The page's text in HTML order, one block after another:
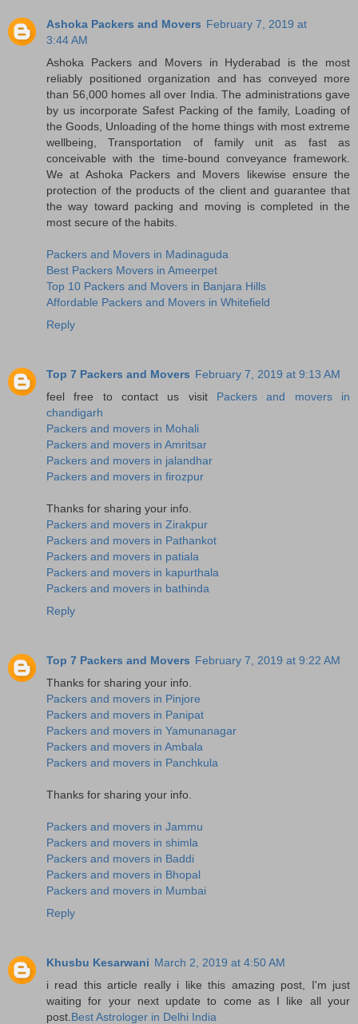
Ashoka Packers and Movers February 7, 2019 at
3:44 AM
Ashoka Packers and Movers in Hyderabad is the most
reliably positioned organization and has conveyed more
than 56,000 homes all over India. The administrations gave
by us incorporate Safest Packing of the family, Loading of
the Goods, Unloading of the home things with most extreme
wellbeing, Transportation of family unit as fast as
conceivable with the time-bound conveyance framework.
We at Ashoka Packers and Movers likewise ensure the
protection of the products of the client and guarantee that
the way toward packing and moving is completed in the
most secure of the habits.
Packers and Movers in Madinaguda
Best Packers Movers in Ameerpet
Top 10 Packers and Movers in Banjara Hills
Affordable Packers and Movers in Whitefield
Reply
Top 7 Packers and Movers February 7, 2019 at 9:13 AM
feel free to contact us visit Packers and movers in
chandigarh
Packers and movers in Mohali
Packers and movers in Amritsar
Packers and movers in jalandhar
Packers and movers in firozpur
Thanks for sharing your info.
Packers and movers in Zirakpur
Packers and movers in Pathankot
Packers and movers in patiala
Packers and movers in kapurthala
Packers and movers in bathinda
Reply
Top 7 Packers and Movers February 7, 2019 at 9:22 AM
Thanks for sharing your info.
Packers and movers in Pinjore
Packers and movers in Panipat
Packers and movers in Yamunanagar
Packers and movers in Ambala
Packers and movers in Panchkula
Thanks for sharing your info.
Packers and movers in Jammu
Packers and movers in shimla
Packers and movers in Baddi
Packers and movers in Bhopal
Packers and movers in Mumbai
Reply
Khusbu Kesarwani March 2, 2019 at 4:50 AM
i read this article really i like this amazing post, I'm just
waiting for your next update to come as I like all your
post. Best Astrologer in Delhi India